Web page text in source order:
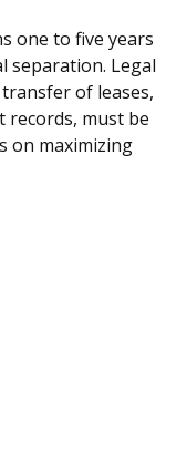
one to five years
separation. Legal
of leases,
records, must be
on maximizing